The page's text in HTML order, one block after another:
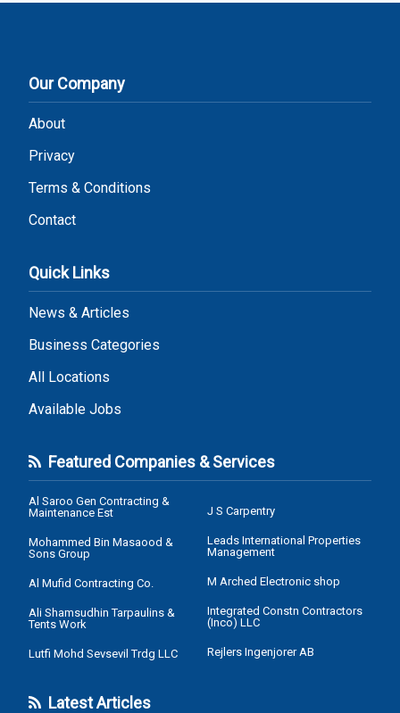
Our Company
About
Privacy
Terms & Conditions
Contact
Quick Links
News & Articles
Business Categories
All Locations
Available Jobs
Featured Companies & Services
Al Saroo Gen Contracting &
Maintenance Est
Mohammed Bin Masaood &
Sons Group
Al Mufid Contracting Co.
Ali Shamsudhin Tarpaulins &
Tents Work
Lutfi Mohd Sevsevil Trdg LLC
J S Carpentry
Leads International Properties
Management
M Arched Electronic shop
Integrated Constn Contractors
(Inco) LLC
Rejlers Ingenjorer AB
Latest Articles